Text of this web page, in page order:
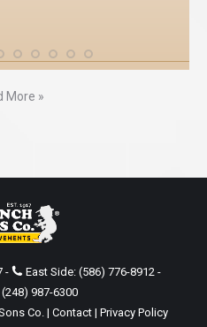
More »
- East Side: (586) 776-8912 -
(248) 987-6300
Co. | Contact| Privacy Policy